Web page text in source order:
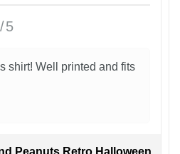
5
shirt! Well printed and fits
Peanuts Retro Halloween